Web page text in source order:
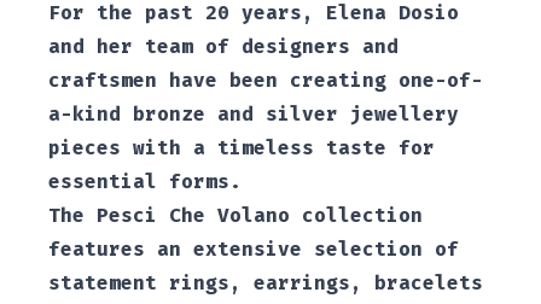
For the past 20 years, Elena Dosio
and her team of designers and
craftsmen have been creating one-of-
a-kind bronze and silver jewellery
pieces with a timeless taste for
essential forms.
The Pesci Che Volano collection
features an extensive selection of
statement rings, earrings, bracelets